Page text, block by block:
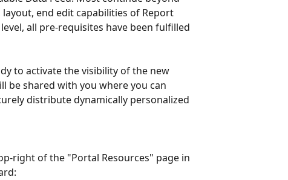
end edit capabilities of Report
all pre-requisites have been fulfilled
to activate the visibility of the new
be shared with you where you can
distribute dynamically personalized
right of the "Portal Resources" page in